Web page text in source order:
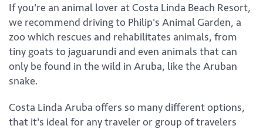
If you're an animal lover at Costa Linda Beach Resort,
we recommend driving to Philip's Animal Garden, a
zoo which rescues and rehabilitates animals, from
tiny goats to jaguarundi and even animals that can
only be found in the wild in Aruba, like the Aruban
snake.
Costa Linda Aruba offers so many different options,
that it's ideal for any traveler or group of travelers